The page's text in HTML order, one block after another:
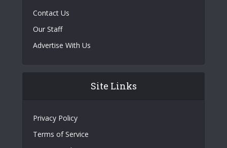
Contact Us
Our Staff
Advertise With Us
Site Links
Privacy Policy
Terms of Service